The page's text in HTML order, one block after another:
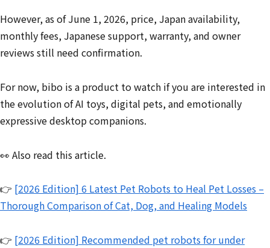
However, as of June 1, 2026, price, Japan availability,
monthly fees, Japanese support, warranty, and owner
reviews still need confirmation.
For now, bibo is a product to watch if you are interested in
the evolution of AI toys, digital pets, and emotionally
expressive desktop companions.
👀 Also read this article.
👉 [2026 Edition] 6 Latest Pet Robots to Heal Pet Losses –
Thorough Comparison of Cat, Dog, and Healing Models
👉 [2026 Edition] Recommended pet robots for under